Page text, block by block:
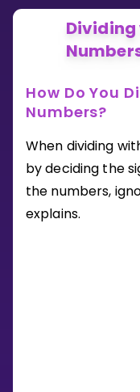
How Do You
Numbers?
When dividing
by deciding the
the numbers,
explains.